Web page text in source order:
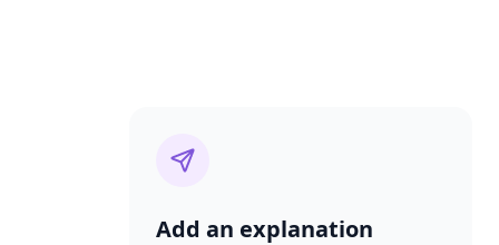
Add an explanation